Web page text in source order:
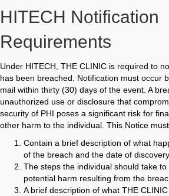
HITECH Notification
Requirements
Under HITECH, THE CLINIC is required to
has been breached. Notification must occur
mail within thirty (30) days of the event. A
unauthorized use or disclosure that
security of PHI poses a significant risk for
other harm to the individual. This Notice
Contain a brief description of what
of the breach and the date of
The steps the individual should take
potential harm resulting from the
A brief description of what THE